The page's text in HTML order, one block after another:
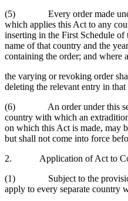
(5) Every order made under
which applies this Act to any
inserting in the First Schedule
name of that country and the
containing the order; and where
the varying or revoking order
deleting the relevant entry in that
(6) An order under this
country with which an
on which this Act is made, may
but shall not come into force
2. Application of Act to
(1) Subject to the
apply to every separate country